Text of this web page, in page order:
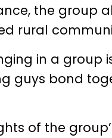
the group
rural
in a
guys bond
of the